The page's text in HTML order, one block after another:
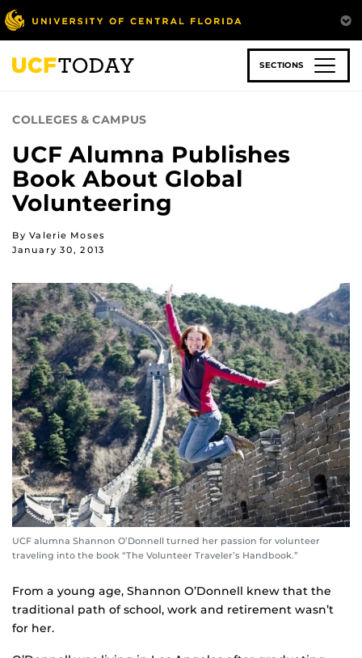
Skip
to
main
content
SECTIONS
COLLEGES & CAMPUS
UCF Alumna Publishes
Book About Global
Volunteering
By Valerie Moses
January 30, 2013
UCF alumna Shannon O’Donnell turned her passion for volunteer
traveling into the book “The Volunteer Traveler’s Handbook.”
From a young age, Shannon O’Donnell knew that the
traditional path of school, work and retirement wasn’t
for her.